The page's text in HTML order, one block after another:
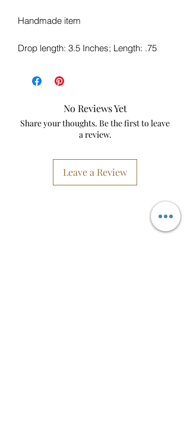
Handmade item
Drop length: 3.5 Inches; Length: .75
Materials: Wood 3mm
Made to Order
Hypo-Allergenic
Sterling Silver Hook
Laser cut
Description
These earrings are beautiful! They
have such fine detail, and it is sure to
The hook and rings are made from
No Reviews Yet
Share your thoughts. Be the first to leave
a review.
Leave a Review